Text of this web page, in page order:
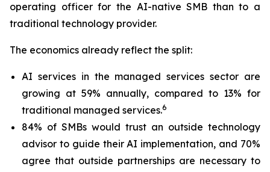
operating officer for the AI-native SMB than to a
traditional technology provider.
The economics already reflect the split:
AI services in the managed services sector are
growing at 59% annually, compared to 13% for
traditional managed services.6
84% of SMBs would trust an outside technology
advisor to guide their AI implementation, and 70%
agree that outside partnerships are necessary to